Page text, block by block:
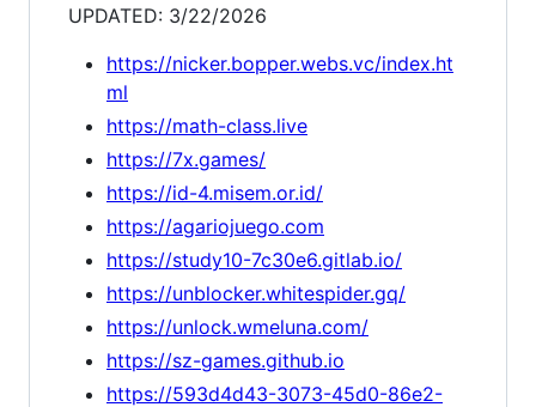
UPDATED: 3/22/2026
https://nicker.bopper.webs.vc/index.ht
ml
https://math-class.live
https://7x.games/
https://id-4.misem.or.id/
https://agariojuego.com
https://study10-7c30e6.gitlab.io/
https://unblocker.whitespider.gq/
https://unlock.wmeluna.com/
https://sz-games.github.io
https://593d4d43-3073-45d0-86e2-